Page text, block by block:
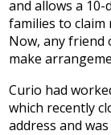
and allows a
families to claim
Now, any friend
make
Curio had
which recently
address and